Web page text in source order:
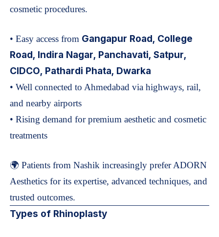
cosmetic procedures.
• Easy access from Gangapur Road, College
Road, Indira Nagar, Panchavati, Satpur,
CIDCO, Pathardi Phata, Dwarka
• Well connected to Ahmedabad via highways, rail,
and nearby airports
• Rising demand for premium aesthetic and cosmetic
treatments
🌍 Patients from Nashik increasingly prefer ADORN
Aesthetics for its expertise, advanced techniques, and
trusted outcomes.
Types of Rhinoplasty